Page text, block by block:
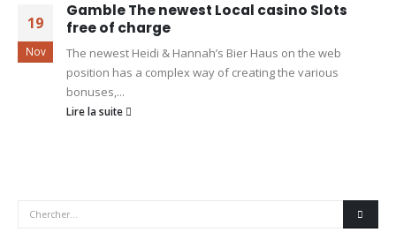
19
Nov
Gamble The newest Local casino Slots
free of charge
The newest Heidi & Hannah’s Bier Haus on the web
position has a complex way of creating the various
bonuses,...
Lire la suite